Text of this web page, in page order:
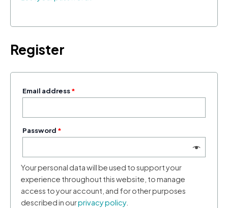
Register
Email address*
Password *
Your personal data will be used to support your
experience throughout this website, to manage
access to your account, and for other purposes
described in ourprivacy policy.